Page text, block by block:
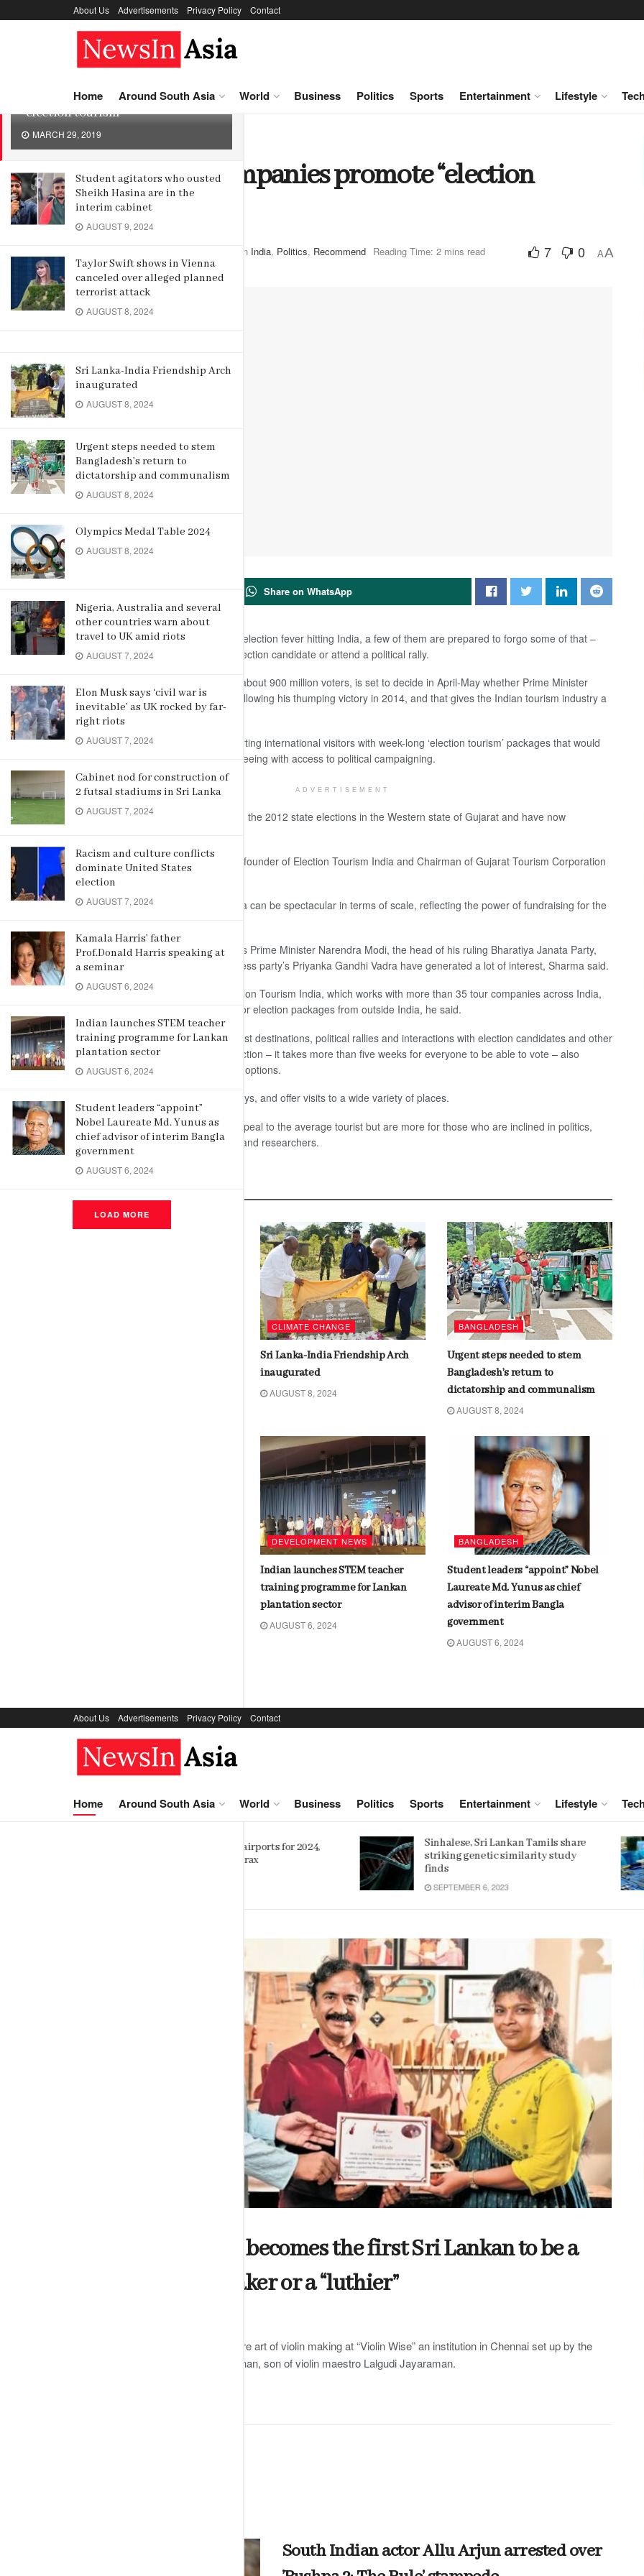
TRENDING
Indian tour companies promote
“election tourism”
MARCH 29, 2019
Student agitators who ousted
Sheikh Hasina are in the
interim cabinet
AUGUST 9, 2024
Taylor Swift shows in Vienna
canceled over alleged planned
terrorist attack
AUGUST 8, 2024
Sri Lanka-India Friendship Arch
inaugurated
AUGUST 8, 2024
Urgent steps needed to stem
Bangladesh’s return to
dictatorship and communalism
AUGUST 8, 2024
Olympics Medal Table 2024
AUGUST 8, 2024
Nigeria, Australia and several
other countries warn about
travel to UK amid riots
AUGUST 7, 2024
Elon Musk says ‘civil war is
inevitable’ as UK rocked by far-
right riots
AUGUST 7, 2024
Cabinet nod for construction of
2 futsal stadiums in Sri Lanka
AUGUST 7, 2024
Racism and culture conflicts
dominate United States
election
AUGUST 7, 2024
Kamala Harris’ father
Prof.Donald Harris speaking at
a seminar
AUGUST 6, 2024
Indian launches STEM teacher
training programme for Lankan
plantation sector
AUGUST 6, 2024
Student leaders “appoint”
Nobel Laureate Md. Yunus as
chief advisor of interim Bangla
government
AUGUST 6, 2024
LOAD MORE
About Us Advertisements Privacy Policy Contact
Home Around South Asia World Business Politics Sports Entertainment Lifestyle
Home
Indian tour companies promote “election
tourism”
in India, Politics, Recommend Reading Time: 2 mins read 7 0 AA
SHARES
Share on WhatsApp
New Delhi, March 29 (Reuters): With election fever hitting India, a few of them are prepared to forgo some of that –
and the elephant ride – to meet an election candidate or attend a political rally.
The world’s biggest democracy, with about 900 million voters, is set to decide in April-May whether Prime Minister
Narendra Modi gets a second term following his thumping victory in 2014, and that gives the Indian tourism industry a
different way to market the country.
Some Indian tour companies are courting international visitors with week-long ‘election tourism’ packages that would
try to combine some traditional sightseeing with access to political campaigning.
ADVERTISEMENT
The packages were first tested during the 2012 state elections in the Western state of Gujarat and have now
“The Indian election is like a festival,” founder of Election Tourism India and Chairman of Gujarat Tourism Corporation
Society Manish Sharma told Reuters.
Election campaigns and rallies in India can be spectacular in terms of scale, reflecting the power of fundraising for the
Events and rallies headlined by India’s Prime Minister Narendra Modi, the head of his ruling Bharatiya Janata Party,
Amit Shah, and the opposition Congress party’s Priyanka Gandhi Vadra have generated a lot of interest, Sharma said.
The Ahmedabad-Gujarat based Election Tourism India, which works with more than 35 tour companies across India,
has received nearly 3,500 bookings for election packages from outside India, he said.
The packages consist of popular tourist destinations, political rallies and interactions with election candidates and other
local politicians. The length of the election – it takes more than five weeks for everyone to be able to vote – also
provides tour operators with plenty of options.
The trips offered range from 5 to 8 days, and offer visits to a wide variety of places.
The packages are not expected to appeal to the average tourist but are more for those who are inclined in politics,
such as political students, journalists and researchers.
CLIMATE CHANGE
Sri Lanka-India Friendship Arch
inaugurated
AUGUST 8, 2024
BANGLADESH
Urgent steps needed to stem
Bangladesh’s return to
dictatorship and communalism
AUGUST 8, 2024
DEVELOPMENT NEWS
Indian launches STEM teacher
training programme for Lankan
plantation sector
AUGUST 6, 2024
BANGLADESH
Student leaders “appoint” Nobel
Laureate Md. Yunus as chief
advisor of interim Bangla
government
AUGUST 6, 2024
About Us Advertisements Privacy Policy Contact
NewsIn.Asia
Home Around South Asia World Business Politics Sports Entertainment Lifestyle
Sinhalese, Sri Lankan Tamils share
striking genetic similarity study
Women 32% more likely to die after
operation by male surgeon, study
reveals
JANUARY 15, 2022
Shakti Dharshani becomes the first Sri Lankan to be a
certified violin maker or a “luthier”
Dharshani has been trained in the rare art of violin making at “Violin Wise” an institution in Chennai set up by the
famous Carnatic violinist GJR Krishnan, son of violin maestro Lalgudi Jayaraman.
South Indian actor Allu Arjun arrested over